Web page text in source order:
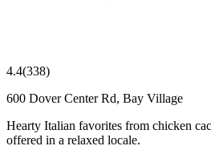
4.4(338)
600 Dover Center Rd, Bay Village
Hearty Italian favorites from chicken
offered in a relaxed locale.